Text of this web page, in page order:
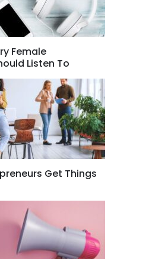
Female
Listen To
Get Things